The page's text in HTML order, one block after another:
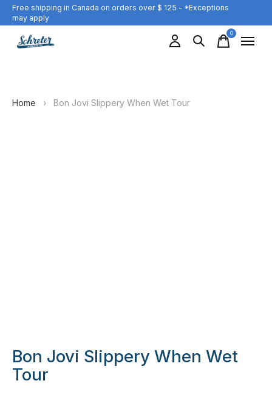
Free shipping in Canada on orders over $ 125 - *Exceptions
may apply
0items
Home › Bon Jovi Slippery When Wet Tour
Bon Jovi Slippery When Wet
Tour